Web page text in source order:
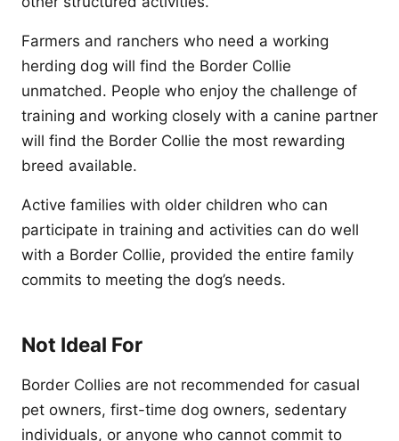
Farmers and ranchers who need a working
herding dog will find the Border Collie
unmatched. People who enjoy the challenge of
training and working closely with a canine partner
will find the Border Collie the most rewarding
breed available.
Active families with older children who can
participate in training and activities can do well
with a Border Collie, provided the entire family
commits to meeting the dog’s needs.
Not Ideal For
Border Collies are not recommended for casual
pet owners, first-time dog owners, sedentary
individuals, or anyone who cannot commit to